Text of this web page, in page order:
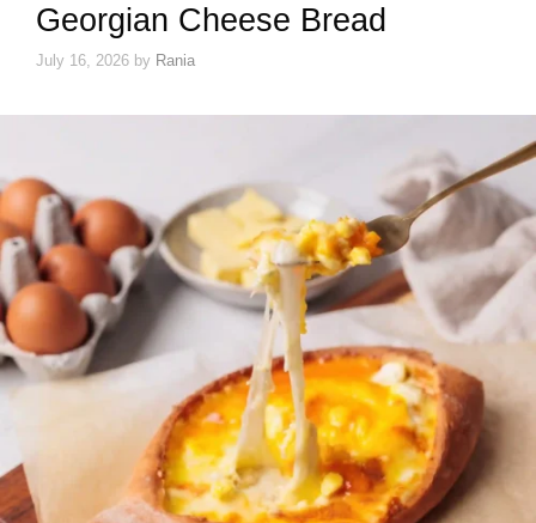
Georgian Cheese Bread
July 16, 2026 by Rania